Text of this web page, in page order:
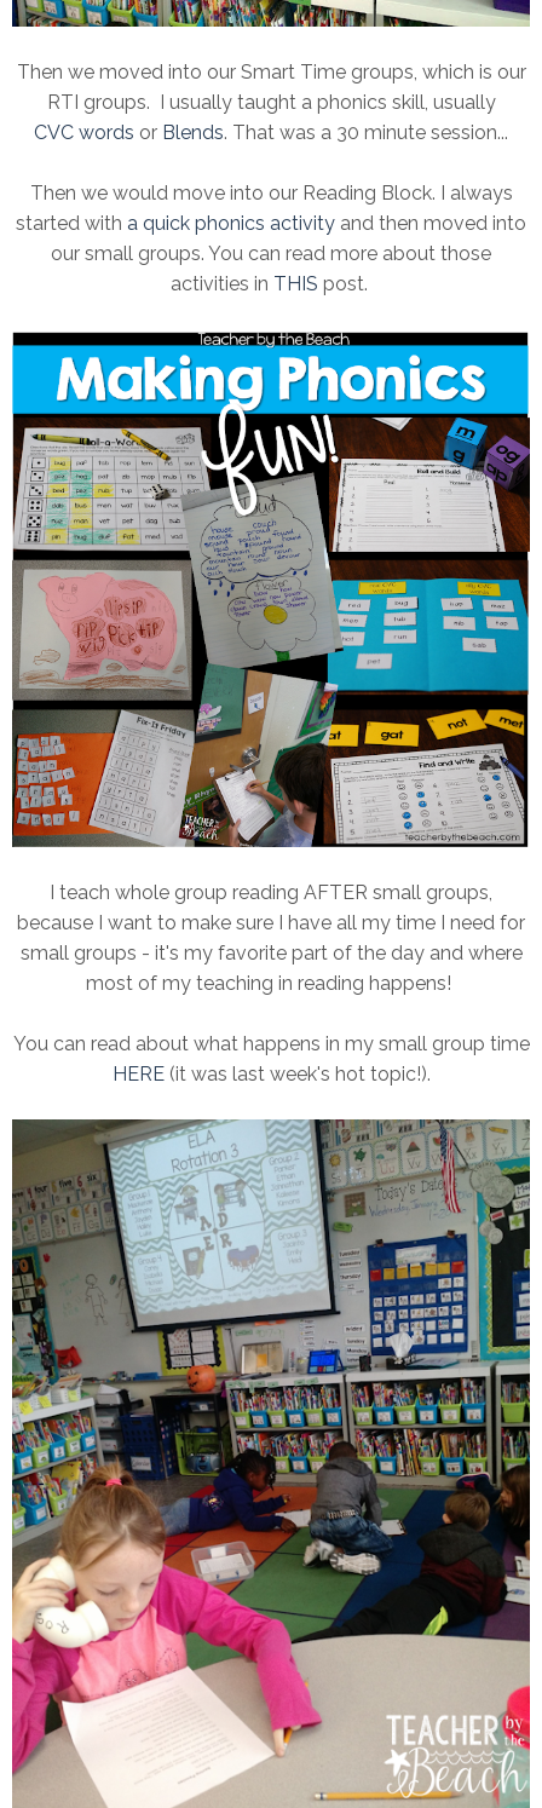
Then we moved into our Smart Time groups, which is our
RTI groups. I usually taught a phonics skill, usually
CVC words or Blends. That was a 30 minute session...
Then we would move into our Reading Block. I always
started with a quick phonics activity and then moved into
our small groups. You can read more about those
activities in THIS post.
I teach whole group reading AFTER small groups,
because I want to make sure I have all my time I need for
small groups - it's my favorite part of the day and where
most of my teaching in reading happens!
You can read about what happens in my small group time
HERE (it was last week's hot topic!).